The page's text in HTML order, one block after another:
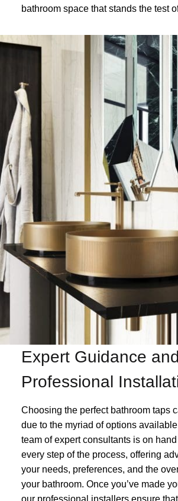
bathroom space that stands the test
Expert Guidance and
Professional
Choosing the perfect bathroom taps
due to the myriad of options
team of expert consultants is on
every step of the process, offering
your needs, preferences, and the
your bathroom. Once you’ve made